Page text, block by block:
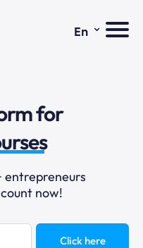
En ⌄
for
now!
Click here